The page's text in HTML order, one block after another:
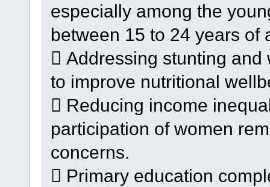
especially among the
between 15 to 24 years of
 Addressing stunting
to improve nutritional
 Reducing income
participation of women
concerns.
 Primary education